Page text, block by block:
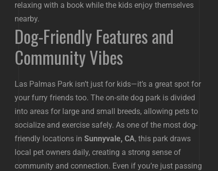
relaxing with a book while the kids enjoy themselves
nearby.
Dog-Friendly Features and
Community Vibes
Las Palmas Park isn’t just for kids—it’s a great spot for
your furry friends too. The on-site dog park is divided
into areas for large and small breeds, allowing pets to
socialize and exercise safely. As one of the most dog-
friendly locations in Sunnyvale, CA, this park draws
local pet owners daily, creating a strong sense of
community and connection. Even if you’re just passing